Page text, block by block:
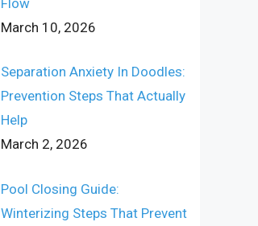
March 10, 2026
Separation Anxiety In Doodles:
Prevention Steps That Actually
Help
March 2, 2026
Pool Closing Guide:
Winterizing Steps That Prevent